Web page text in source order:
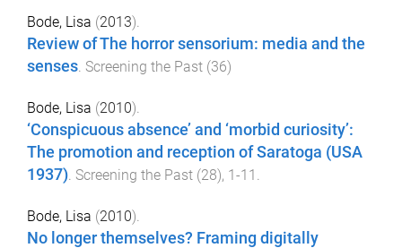
Bode, Lisa (2013).
Review of The horror sensorium: media and the
senses. Screening the Past (36)
Bode, Lisa (2010).
‘Conspicuous absence’ and ‘morbid curiosity’:
The promotion and reception of Saratoga (USA
1937) Screening the Past (28), 1-11
Bode, Lisa (2010).
No longer themselves? Framing digitally